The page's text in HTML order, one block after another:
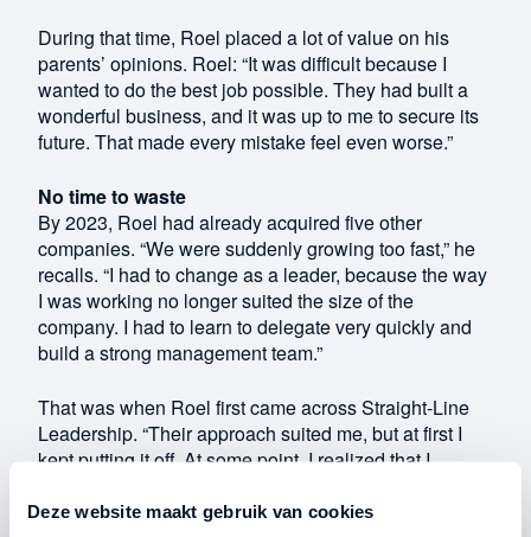
Deze website maakt gebruik van cookies
During that time, Roel placed a lot of value on his
parents’ opinions. Roel: “It was difficult because I
wanted to do the best job possible. They had built a
wonderful business, and it was up to me to secure its
future. That made every mistake feel even worse.”
No time to waste
By 2023, Roel had already acquired five other
companies. “We were suddenly growing too fast,” he
recalls. “I had to change as a leader, because the way
I was working no longer suited the size of the
company. I had to learn to delegate very quickly and
build a strong management team.”
That was when Roel first came across Straight-Line
Leadership. “Their approach suited me, but at first I
kept putting it off. At some point, I realized that I
do that. Every day I put it off was time wasted. So I